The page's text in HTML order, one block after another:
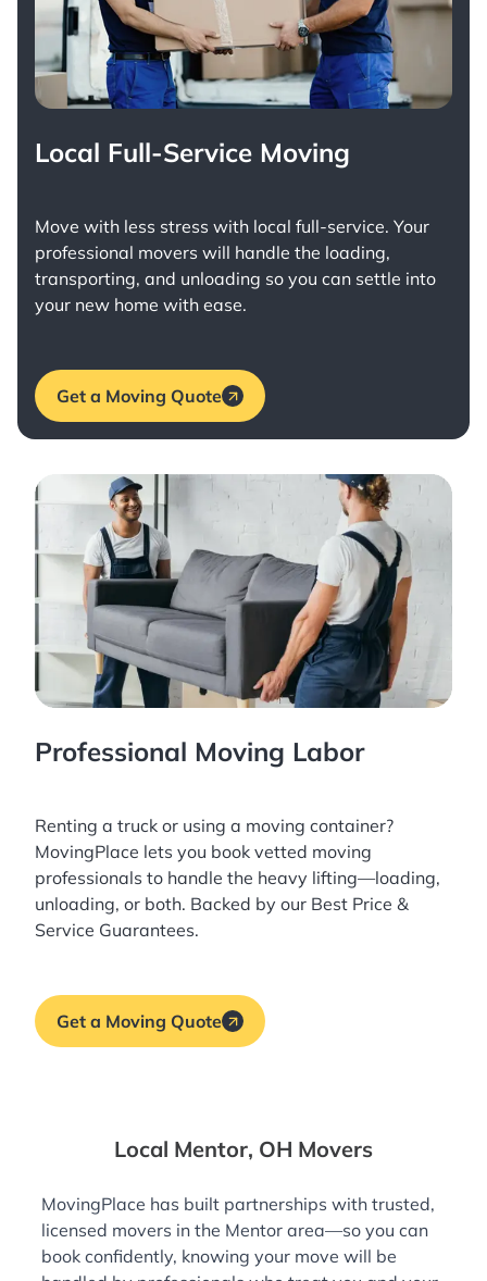
Local Full-Service Moving
Move with less stress with local full-service. Your
professional movers will handle the loading,
transporting, and unloading so you can settle into
your new home with ease.
Get a Moving Quote
Professional Moving Labor
Renting a truck or using a moving container?
MovingPlace lets you book vetted moving
professionals to handle the heavy lifting—loading,
unloading, or both. Backed by our Best Price &
Service Guarantees.
Get a Moving Quote
Local Mentor, OH Movers
MovingPlace has built partnerships with trusted,
licensed movers in the Mentor area—so you can
book confidently, knowing your move will be